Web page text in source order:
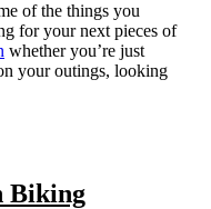
of the things you
for your next pieces of
whether you’re just
your outings, looking
Biking